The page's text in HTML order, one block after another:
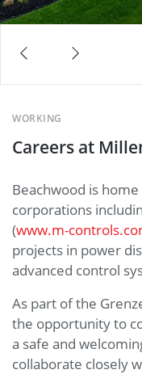
Careers at
WORKING
Beachwood is
corporations
(www.m-
projects in power
advanced control
As part of the
the opportunity to
a safe and
collaborate closely